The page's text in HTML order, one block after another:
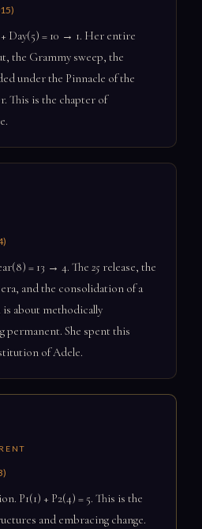
Day(5) = 10 → 1. Her entire
the Grammy sweep, the
under the Pinnacle of the
This is the chapter of
= 13 → 4. The25 release, the
era, and the consolidation of a
is about methodically
permanent. She spent this
of Adele.
P1(1) + P2(4) = 5. This is the
and embracing change.